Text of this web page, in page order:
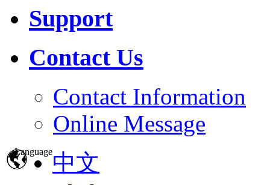
Support
Contact Us
Contact Information
Online Message
Language中文